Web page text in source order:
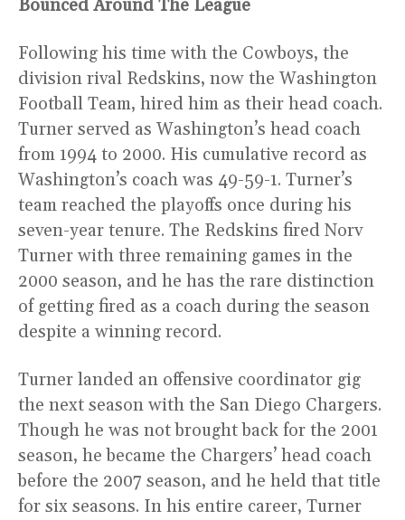
Bounced Around The League
Following his time with the Cowboys, the
division rival Redskins, now the Washington
Football Team, hired him as their head coach.
Turner served as Washington’s head coach
from 1994 to 2000. His cumulative record as
Washington’s coach was 49-59-1. Turner’s
team reached the playoffs once during his
seven-year tenure. The Redskins fired Norv
Turner with three remaining games in the
2000 season, and he has the rare distinction
of getting fired as a coach during the season
despite a winning record.
Turner landed an offensive coordinator gig
the next season with the San Diego Chargers.
Though he was not brought back for the 2001
season, he became the Chargers’ head coach
before the 2007 season, and he held that title
for six seasons. In his entire career, Turner